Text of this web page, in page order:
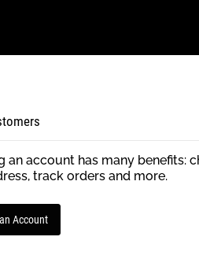
an account has many benefits:
track orders and more.
Account